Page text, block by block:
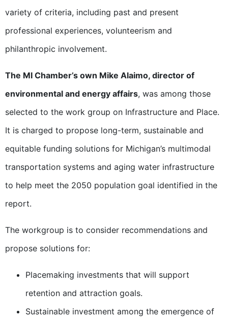
variety of criteria, including past and present
professional experiences, volunteerism and
philanthropic involvement.
The MI Chamber’s own Mike Alaimo, director of
environmental and energy affairs, was among those
selected to the work group on Infrastructure and Place.
It is charged to propose long-term, sustainable and
equitable funding solutions for Michigan’s multimodal
transportation systems and aging water infrastructure
to help meet the 2050 population goal identified in the
report.
The workgroup is to consider recommendations and
propose solutions for:
Placemaking investments that will support
retention and attraction goals.
Sustainable investment among the emergence of